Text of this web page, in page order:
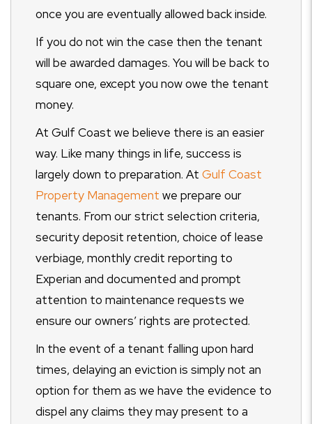
once you are eventually allowed back inside.
If you do not win the case then the tenant
will be awarded damages. You will be back to
square one, except you now owe the tenant
money.
At Gulf Coast we believe there is an easier
way. Like many things in life, success is
largely down to preparation. At Gulf Coast
Property Management we prepare our
tenants. From our strict selection criteria,
security deposit retention, choice of lease
verbiage, monthly credit reporting to
Experian and documented and prompt
attention to maintenance requests we
ensure our owners’ rights are protected.
In the event of a tenant falling upon hard
times, delaying an eviction is simply not an
option for them as we have the evidence to
dispel any claims they may present to a